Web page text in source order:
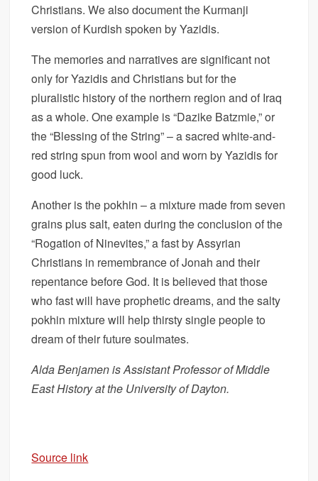
Christians. We also document the Kurmanji
version of Kurdish spoken by Yazidis.
The memories and narratives are significant not
only for Yazidis and Christians but for the
pluralistic history of the northern region and of Iraq
as a whole. One example is “Dazike Batzmie,” or
the “Blessing of the String” – a sacred white-and-
red string spun from wool and worn by Yazidis for
good luck.
Another is the pokhin – a mixture made from seven
grains plus salt, eaten during the conclusion of the
“Rogation of Ninevites,” a fast by Assyrian
Christians in remembrance of Jonah and their
repentance before God. It is believed that those
who fast will have prophetic dreams, and the salty
pokhin mixture will help thirsty single people to
dream of their future soulmates.
Alda Benjamen is Assistant Professor of Middle
East History at the University of Dayton.
Source link